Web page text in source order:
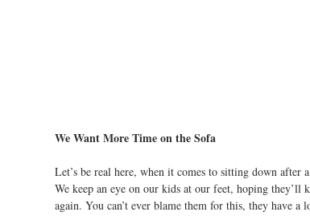
We Want More Time on the Sofa
Let’s be real here, when it comes to sitting down after
We keep an eye on our kids at our feet, hoping they’ll
again. You can’t ever blame them for this, they have